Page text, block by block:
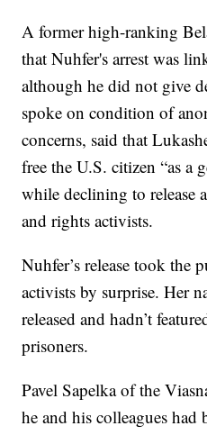
A former high-ranking
that Nuhfer's arrest was
although he did not give
spoke on condition of
concerns, said that
free the U.S. citizen “as a
while declining to release
and rights activists.
Nuhfer’s release took the
activists by surprise. Her
released and hadn’t
prisoners.
Pavel Sapelka of the
he and his colleagues had